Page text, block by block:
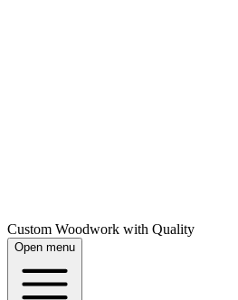
Custom Woodwork with Quality
Open menu